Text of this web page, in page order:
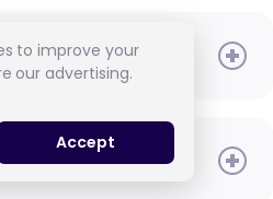
pay?
to improve your
our advertising.
Accept